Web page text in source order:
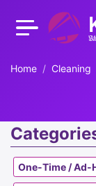
We
Home Cleaning
One-Time / Ad-